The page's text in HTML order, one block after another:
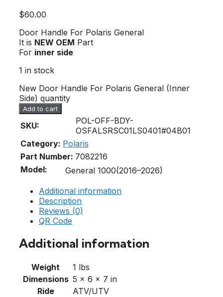
$60.00
Door Handle For Polaris General
It is NEW OEM Part
For inner side
1 in stock
New Door Handle For Polaris General (Inner
Side) quantity
Add to cart
SKU:
POL-OFF-BDY-
OSFALSRSC01LS0401#04B01
Category: Polaris
Part Number: 7082216
Model:
General 1000(2016–2026)
Additional information
Description
Reviews (0)
QR Code
Additional information
Weight
1 lbs
Dimensions 5 × 6 × 7 in
Ride
ATV/UTV